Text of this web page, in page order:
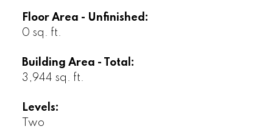
Floor Area - Unfinished:
0 sq. ft.
Building Area - Total:
3,944 sq. ft.
Levels:
Two